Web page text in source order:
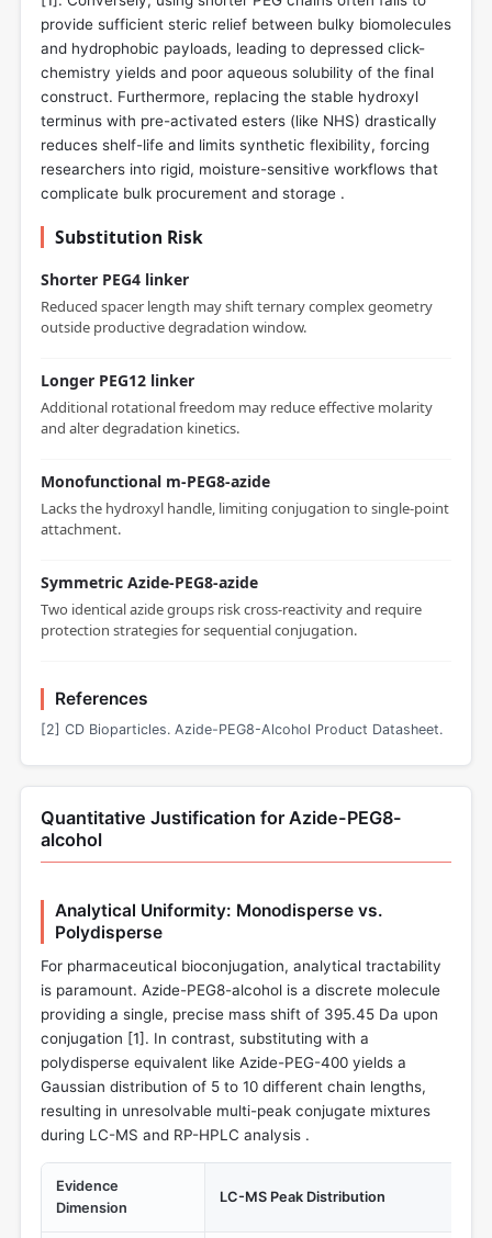
provide sufficient steric relief between bulky biomolecules
and hydrophobic payloads, leading to depressed click-
chemistry yields and poor aqueous solubility of the final
construct. Furthermore, replacing the stable hydroxyl
terminus with pre-activated esters (like NHS) drastically
reduces shelf-life and limits synthetic flexibility, forcing
researchers into rigid, moisture-sensitive workflows that
complicate bulk procurement and storage .
Substitution Risk
Shorter PEG4 linker
Reduced spacer length may shift ternary complex geometry
outside productive degradation window.
Longer PEG12 linker
Additional rotational freedom may reduce effective molarity
and alter degradation kinetics.
Monofunctional m-PEG8-azide
Lacks the hydroxyl handle, limiting conjugation to single-point
attachment.
Symmetric Azide-PEG8-azide
Two identical azide groups risk cross-reactivity and require
protection strategies for sequential conjugation.
References
[2] CD Bioparticles. Azide-PEG8-Alcohol Product Datasheet.
Quantitative Justification for Azide-PEG8-
alcohol
Analytical Uniformity: Monodisperse vs.
Polydisperse
For pharmaceutical bioconjugation, analytical tractability
is paramount. Azide-PEG8-alcohol is a discrete molecule
providing a single, precise mass shift of 395.45 Da upon
conjugation [1]. In contrast, substituting with a
polydisperse equivalent like Azide-PEG-400 yields a
Gaussian distribution of 5 to 10 different chain lengths,
resulting in unresolvable multi-peak conjugate mixtures
during LC-MS and RP-HPLC analysis .
Evidence
Dimension
LC-MS Peak Distribution